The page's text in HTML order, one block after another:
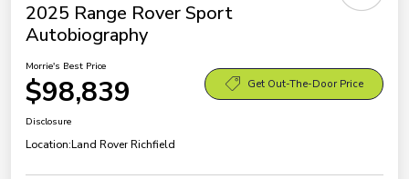
2025 Range Rover Sport
Autobiography
Morrie's Best Price
$98,839 Get Out-The-Door Price
Disclosure
Location:Land Rover Richfield